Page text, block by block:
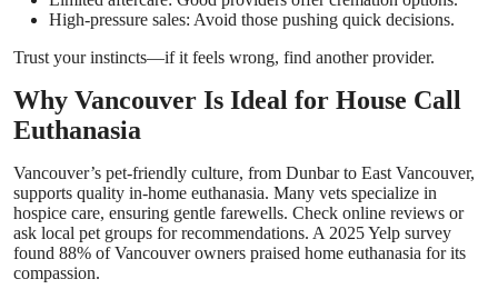
High-pressure sales: Avoid those pushing quick decisions.
Trust your instincts—if it feels wrong, find another provider.
Why Vancouver Is Ideal for House Call
Euthanasia
Vancouver’s pet-friendly culture, from Dunbar to East Vancouver,
supports quality in-home euthanasia. Many vets specialize in
hospice care, ensuring gentle farewells. Check online reviews or
ask local pet groups for recommendations. A 2025 Yelp survey
found 88% of Vancouver owners praised home euthanasia for its
compassion.